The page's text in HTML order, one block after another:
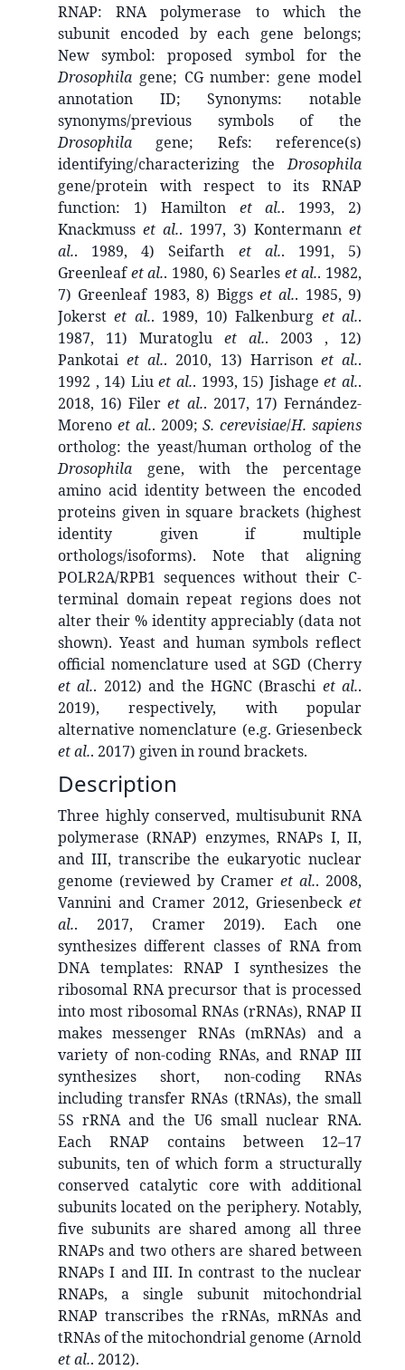
RNAP: RNA polymerase to which the
subunit encoded by each gene belongs;
New symbol: proposed symbol for the
Drosophila gene; CG number: gene model
annotation ID; Synonyms: notable
synonyms/previous symbols of the
Drosophila gene; Refs: reference(s)
identifying/characterizing theDrosophila
gene/protein with respect to its RNAP
function: 1) Hamilton et al.. 1993, 2)
Knackmuss et al.. 1997, 3) Kontermann et
al.. 1989, 4) Seifarth et al.. 1991, 5)
Greenleafet al.. 1980, 6) Searles et al.. 1982,
7) Greenleaf 1983, 8) Biggs et al.. 1985, 9)
Jokerstet al.. 1989, 10) Falkenburg et al..
1987, 11) Muratoglu et al.. 2003 , 12)
Pankotaiet al.. 2010, 13) Harrison et al..
1992 , 14) Liuet al.. 1993, 15) Jishageet al..
2018, 16) Fileret al.. 2017, 17) Fernández-
Moreno et al.. 2009; S. cerevisiae/H. sapiens
ortholog: the yeast/human ortholog of the
Drosophila gene, with the percentage
amino acid identity between the encoded
proteins given in square brackets (highest
identity given if multiple
orthologs/isoforms). Note that aligning
POLR2A/RPB1 sequences without their C-
terminal domain repeat regions does not
alter their % identity appreciably (data not
shown). Yeast and human symbols reflect
official nomenclature used at SGD (Cherry
et al.. 2012) and the HGNC (Braschi et al..
2019), respectively, with popular
alternative nomenclature (e.g. Griesenbeck
et al.. 2017) given in round brackets.
Description
Three highly conserved, multisubunit RNA
polymerase (RNAP) enzymes, RNAPs I, II,
and III, transcribe the eukaryotic nuclear
genome (reviewed by Cramer et al.. 2008,
Vannini and Cramer 2012, Griesenbeck et
al.. 2017, Cramer 2019). Each one
synthesizes different classes of RNA from
DNA templates: RNAP I synthesizes the
ribosomal RNA precursor that is processed
into most ribosomal RNAs (rRNAs), RNAP II
makes messenger RNAs (mRNAs) and a
variety of non-coding RNAs, and RNAP III
synthesizes short, non-coding RNAs
including transfer RNAs (tRNAs), the small
5S rRNA and the U6 small nuclear RNA.
Each RNAP contains between 12–17
subunits, ten of which form a structurally
conserved catalytic core with additional
subunits located on the periphery. Notably,
five subunits are shared among all three
RNAPs and two others are shared between
RNAPs I and III. In contrast to the nuclear
RNAPs, a single subunit mitochondrial
RNAP transcribes the rRNAs, mRNAs and
tRNAs of the mitochondrial genome (Arnold
et al.. 2012).